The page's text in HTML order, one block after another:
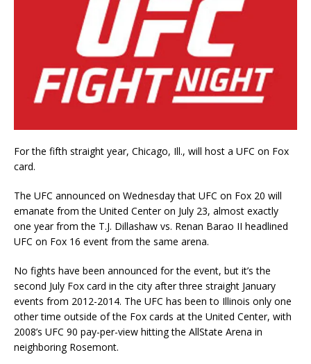
For the fifth straight year, Chicago, Ill., will host a UFC on Fox
card.
The UFC announced on Wednesday that UFC on Fox 20 will
emanate from the United Center on July 23, almost exactly
one year from the T.J. Dillashaw vs. Renan Barao II headlined
UFC on Fox 16 event from the same arena.
No fights have been announced for the event, but it’s the
second July Fox card in the city after three straight January
events from 2012-2014. The UFC has been to Illinois only one
other time outside of the Fox cards at the United Center, with
2008’s UFC 90 pay-per-view hitting the AllState Arena in
neighboring Rosemont.